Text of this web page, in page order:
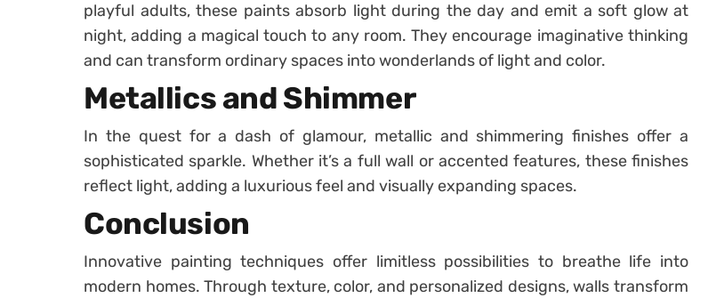
playful adults, these paints absorb light during the day and emit a soft glow at
night, adding a magical touch to any room. They encourage imaginative thinking
and can transform ordinary spaces into wonderlands of light and color.
Metallics and Shimmer
In the quest for a dash of glamour, metallic and shimmering finishes offer a
sophisticated sparkle. Whether it’s a full wall or accented features, these finishes
reflect light, adding a luxurious feel and visually expanding spaces.
Conclusion
Innovative painting techniques offer limitless possibilities to breathe life into
modern homes. Through texture, color, and personalized designs, walls transform